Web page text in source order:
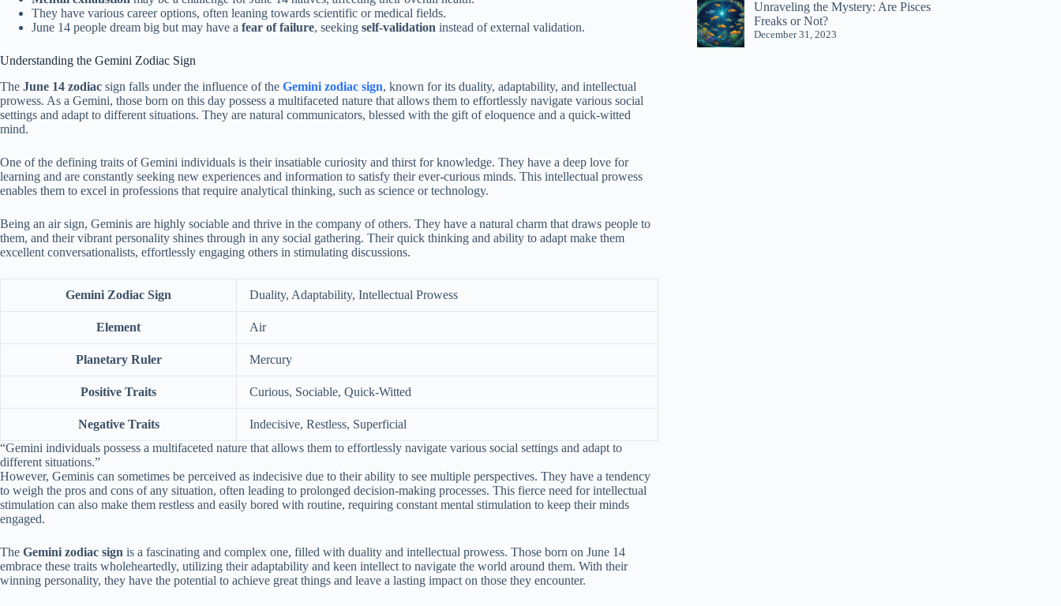
They have various career options, often leaning towards scientific or medical fields.
June 14 people dream big but may have a fear of failure, seeking self-validation instead of external validation.
Understanding the Gemini Zodiac Sign
The June 14 zodiac sign falls under the influence of the Gemini zodiac sign, known for its duality, adaptability, and intellectual
prowess. As a Gemini, those born on this day possess a multifaceted nature that allows them to effortlessly navigate various social
settings and adapt to different situations. They are natural communicators, blessed with the gift of eloquence and a quick-witted
mind.
One of the defining traits of Gemini individuals is their insatiable curiosity and thirst for knowledge. They have a deep love for
learning and are constantly seeking new experiences and information to satisfy their ever-curious minds. This intellectual prowess
enables them to excel in professions that require analytical thinking, such as science or technology.
Being an air sign, Geminis are highly sociable and thrive in the company of others. They have a natural charm that draws people to
them, and their vibrant personality shines through in any social gathering. Their quick thinking and ability to adapt make them
excellent conversationalists, effortlessly engaging others in stimulating discussions.
Gemini Zodiac Sign Duality, Adaptability, Intellectual Prowess
Element Air
Planetary Ruler Mercury
Positive Traits Curious, Sociable, Quick-Witted
Negative Traits
Indecisive, Restless, Superficial
“Gemini individuals possess a multifaceted nature that allows them to effortlessly navigate various social settings and adapt to
different situations.”
However, Geminis can sometimes be perceived as indecisive due to their ability to see multiple perspectives. They have a tendency
to weigh the pros and cons of any situation, often leading to prolonged decision-making processes. This fierce need for intellectual
stimulation can also make them restless and easily bored with routine, requiring constant mental stimulation to keep their minds
engaged.
The Gemini zodiac sign is a fascinating and complex one, filled with duality and intellectual prowess. Those born on June 14
embrace these traits wholeheartedly, utilizing their adaptability and keen intellect to navigate the world around them. With their
winning personality, they have the potential to achieve great things and leave a lasting impact on those they encounter.
Unraveling the Mystery: Are Pisces
Freaks or Not?
December 31, 2023